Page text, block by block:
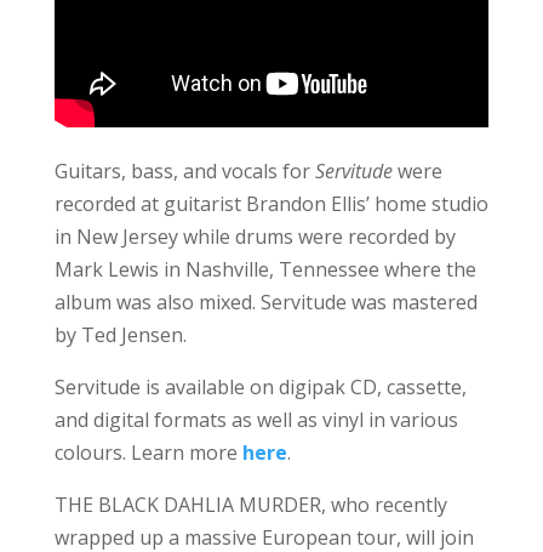
Guitars, bass, and vocals forServitudewere
recorded at guitarist Brandon Ellis’ home studio
in New Jersey while drums were recorded by
Mark Lewis in Nashville, Tennessee where the
album was also mixed. Servitude was mastered
by Ted Jensen.
Servitude is available on digipak CD, cassette,
and digital formats as well as vinyl in various
colours. Learn more here.
THE BLACK DAHLIA MURDER, who recently
wrapped up a massive European tour, will join